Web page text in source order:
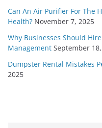
Can An Air Purifier For The
Health? November 7, 2025
Why Businesses Should
Management September
Dumpster Rental Mistakes
2025